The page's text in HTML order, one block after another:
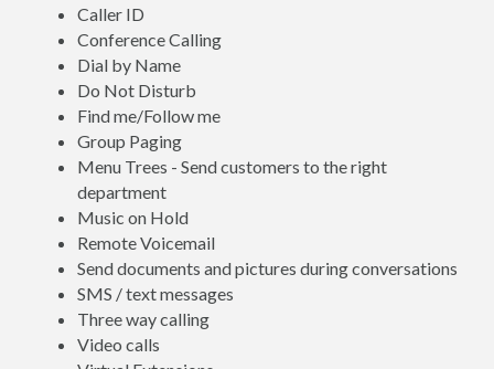
Caller ID
Conference Calling
Dial by Name
Do Not Disturb
Find me/Follow me
Group Paging
Menu Trees - Send customers to the right
department
Music on Hold
Remote Voicemail
Send documents and pictures during conversations
SMS / text messages
Three way calling
Video calls